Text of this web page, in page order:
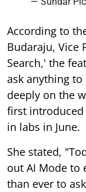
According to
Budaraju, Vice
Search,' the
ask anything to
deeply on the
first introduced
in labs in June.
She stated,
out AI Mode to
than ever to